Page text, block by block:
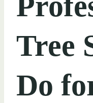
Tree
Do